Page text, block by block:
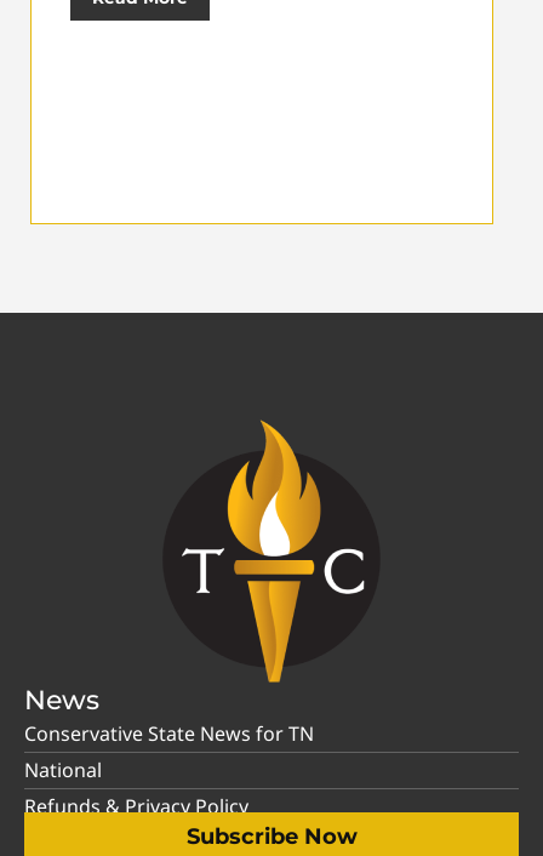
News
Conservative State News for TN
National
Refunds & Privacy Policy
Subscribe Now